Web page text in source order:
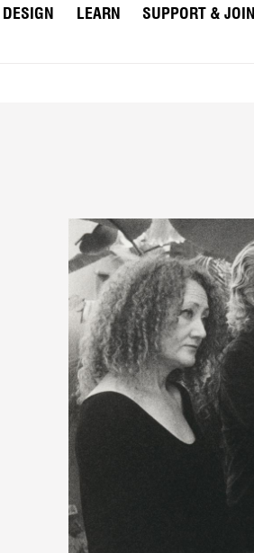
LEARN SUPPORT & JOIN